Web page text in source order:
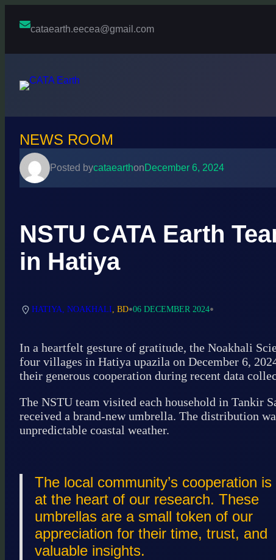
contentcataearth.eecea@gmail.com
NEWS ROOM
Posted bycataearthonDecember 6, 2024
NSTU CATA Earth
in Hatiya
HATIYA, NOAKHALI , BD•06 DECEMBER 2024•
In a heartfelt gesture of gratitude, the Noakhali
four villages in Hatiya upazila on December 6,
their generous cooperation during recent data
The NSTU team visited each household in Tankir
received a brand-new umbrella. The distribution
unpredictable coastal weather.
The local community’s cooperation is
at the heart of our research. These
umbrellas are a small token of our
appreciation for their time, trust, and
valuable insights.